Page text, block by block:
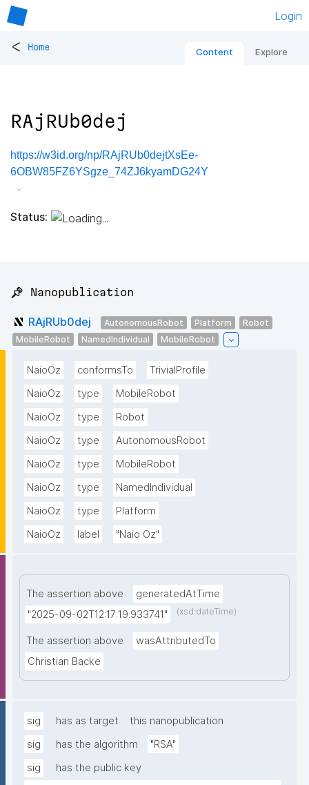
Login
< Home Content Explore
RAjRUb0dej
https://w3id.org/np/RAjRUb0dejtXsEe-
6OBW85FZ6YSgze_74ZJ6kyamDG24Y
Status:
📌 Nanopublication
RAjRUb0dej AutonomousRobot Platform
Robot
MobileRobot
NamedIndividual MobileRobot
NaioOz conformsTo
TrivialProfile
NaioOz
type
MobileRobot
NaioOz
type
Robot
NaioOz
type
AutonomousRobot
NaioOz
type
MobileRobot
NaioOz
type
NamedIndividual
NaioOz
type
Platform
NaioOz
label "Naio Oz"
The assertion above
generatedAtTime
"2025-09-02T12:17:19.933741"
(xsd:dateTime)
The assertion above
wasAttributedTo
Christian Backe
sig has as target
this nanopublication
sig
has the algorithm
"RSA"
sig
has the public key